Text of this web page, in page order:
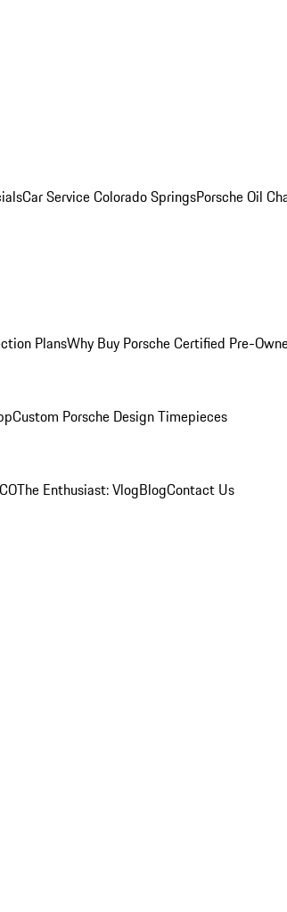
Car Service Colorado SpringsPorsche Oil
PlansWhy Buy Porsche Certified Pre-
Custom Porsche Design Timepieces
The Enthusiast: VlogBlogContact Us